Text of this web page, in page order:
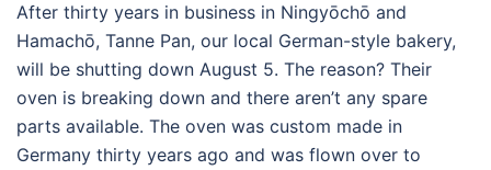
After thirty years in business in Ningyōchō and
Hamachō, Tanne Pan, our local German-style bakery,
will be shutting down August 5. The reason? Their
oven is breaking down and there aren’t any spare
parts available. The oven was custom made in
Germany thirty years ago and was flown over to